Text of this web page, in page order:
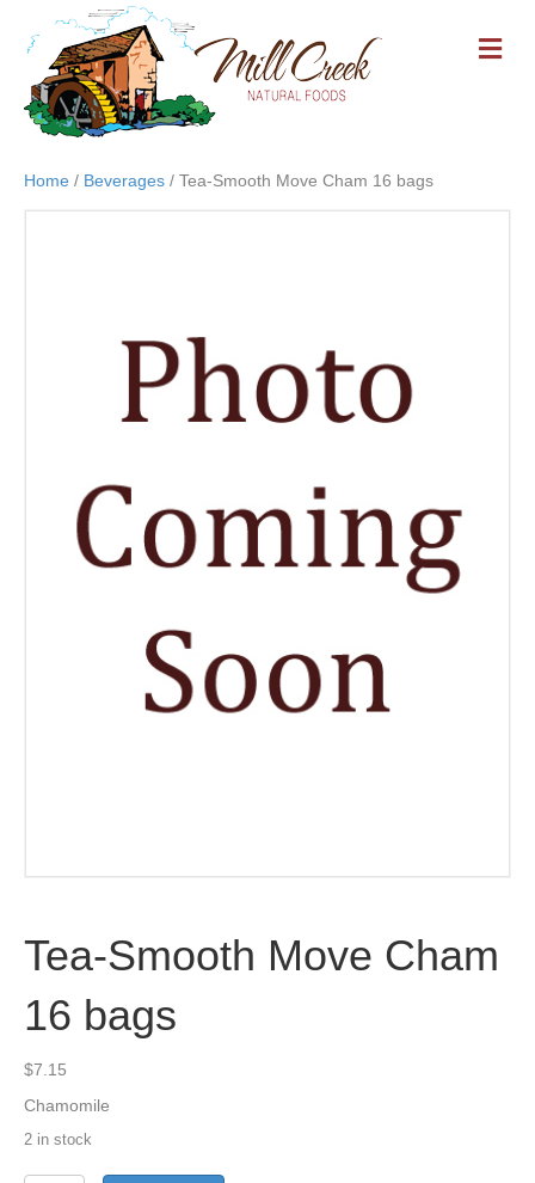
M
E
Home / Beverages / Tea-Smooth Move Cham 16 bags
Tea-Smooth Move Cham
16 bags
$7.15
Chamomile
2 in stock